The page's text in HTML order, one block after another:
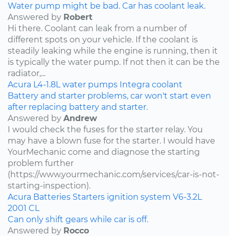
Water pump might be bad. Car has coolant leak.
Answered by Robert
Hi there. Coolant can leak from a number of
different spots on your vehicle. If the coolant is
steadily leaking while the engine is running, then it
is typically the water pump. If not then it can be the
radiator,...
Acura L4-1.8L water pumps Integra coolant
Battery and starter problems, car won't start even
after replacing battery and starter.
Answered by Andrew
I would check the fuses for the starter relay. You
may have a blown fuse for the starter. I would have
YourMechanic come and diagnose the starting
problem further
(https://www.yourmechanic.com/services/car-is-not-
starting-inspection).
Acura Batteries Starters ignition system V6-3.2L
2001 CL
Can only shift gears while car is off.
Answered by Rocco